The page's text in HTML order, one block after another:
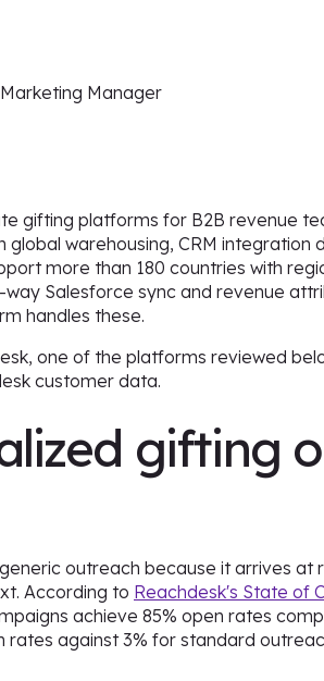
Manager
gifting platforms for B2B revenue
global warehousing, CRM
more than 180 countries with
Salesforce sync and revenue
handles these.
one of the platforms reviewed
customer data.
gifting
outreach because it arrives
According to Reachdesk's State of
achieve 85% open rates
rates against 3% for standard